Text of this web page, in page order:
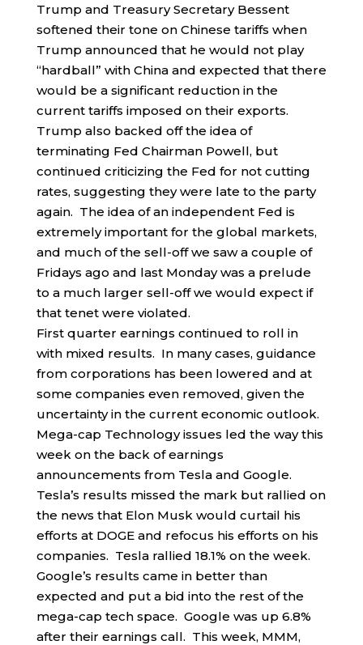
Trump and Treasury Secretary Bessent
softened their tone on Chinese tariffs when
Trump announced that he would not play
“hardball” with China and expected that there
would be a significant reduction in the
current tariffs imposed on their exports.
Trump also backed off the idea of
terminating Fed Chairman Powell, but
continued criticizing the Fed for not cutting
rates, suggesting they were late to the party
again. The idea of an independent Fed is
extremely important for the global markets,
and much of the sell-off we saw a couple of
Fridays ago and last Monday was a prelude
to a much larger sell-off we would expect if
that tenet were violated.
First quarter earnings continued to roll in
with mixed results. In many cases, guidance
from corporations has been lowered and at
some companies even removed, given the
uncertainty in the current economic outlook.
Mega-cap Technology issues led the way this
week on the back of earnings
announcements from Tesla and Google.
Tesla’s results missed the mark but rallied on
the news that Elon Musk would curtail his
efforts at DOGE and refocus his efforts on his
companies. Tesla rallied 18.1% on the week.
Google’s results came in better than
expected and put a bid into the rest of the
mega-cap tech space. Google was up 6.8%
after their earnings call. This week, MMM,